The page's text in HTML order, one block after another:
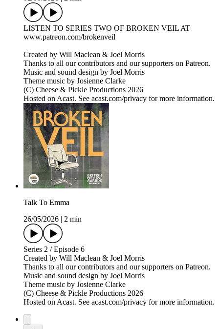
LISTEN TO SERIES TWO OF BROKEN VEIL AT
www.patreon.com/brokenveil
Created by Will Maclean & Joel Morris
Thanks to all our contributors and our supporters on Patreon.
Music and sound design by Joel Morris
Theme music by Josienne Clarke
(C) Cheese & Pickle Productions 2026
Hosted on Acast. See acast.com/privacy for more information.
Talk To Emma
26/05/2026 | 2 min
Series 2 / Episode 6
Created by Will Maclean & Joel Morris
Thanks to all our contributors and our supporters on Patreon.
Music and sound design by Joel Morris
Theme music by Josienne Clarke
(C) Cheese & Pickle Productions 2026
Hosted on Acast. See acast.com/privacy for more information.